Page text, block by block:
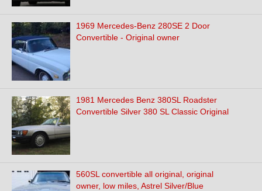
1969 Mercedes-Benz 280SE 2 Door
Convertible - Original owner
1981 Mercedes Benz 380SL Roadster
Convertible Silver 380 SL Classic Original
560SL convertible all original, original
owner, low miles, Astrel Silver/Blue